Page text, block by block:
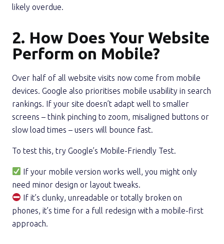
likely overdue.
2. How Does Your Website
Perform on Mobile?
Over half of all website visits now come from mobile
devices. Google also prioritises mobile usability in search
rankings. If your site doesn’t adapt well to smaller
screens – think pinching to zoom, misaligned buttons or
slow load times – users will bounce fast.
To test this, try Google’s Mobile-Friendly Test.
If your mobile version works well, you might only
need minor design or layout tweaks.
If it’s clunky, unreadable or totally broken on
phones, it’s time for a full redesign with a mobile-first
approach.